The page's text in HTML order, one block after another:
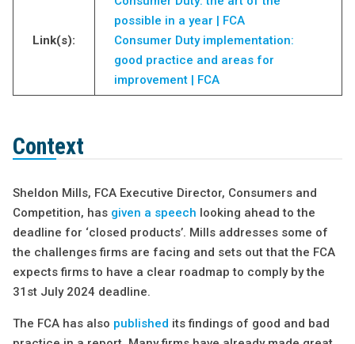
Link(s):
possible in a year | FCA
Consumer Duty implementation:
good practice and areas for
improvement | FCA
Context
Sheldon Mills, FCA Executive Director, Consumers and
Competition, has given a speech looking ahead to the
deadline for ‘closed products’. Mills addresses some of
the challenges firms are facing and sets out that the FCA
expects firms to have a clear roadmap to comply by the
31st July 2024 deadline.
The FCA has also published its findings of good and bad